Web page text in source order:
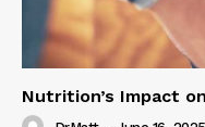
Nutrition’s Impact